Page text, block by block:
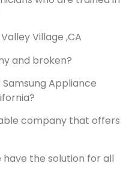
Village ,CA
and broken?
Appliance
company that offers
the solution for all